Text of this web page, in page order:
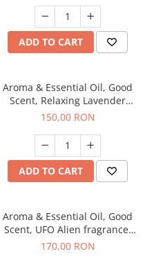
ADD TO CART
Aroma & Essential Oil, Good
Scent, Relaxing Lavender
fragrance, 200 g
150,00 RON
ADD TO CART
Aroma & Essential Oil, Good
Scent, UFO Alien fragrance,
200 g
170,00 RON